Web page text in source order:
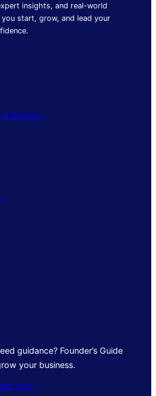
insights, and real-world
start, grow, and lead your
& Growth
guidance? Founder’s Guide
your business.